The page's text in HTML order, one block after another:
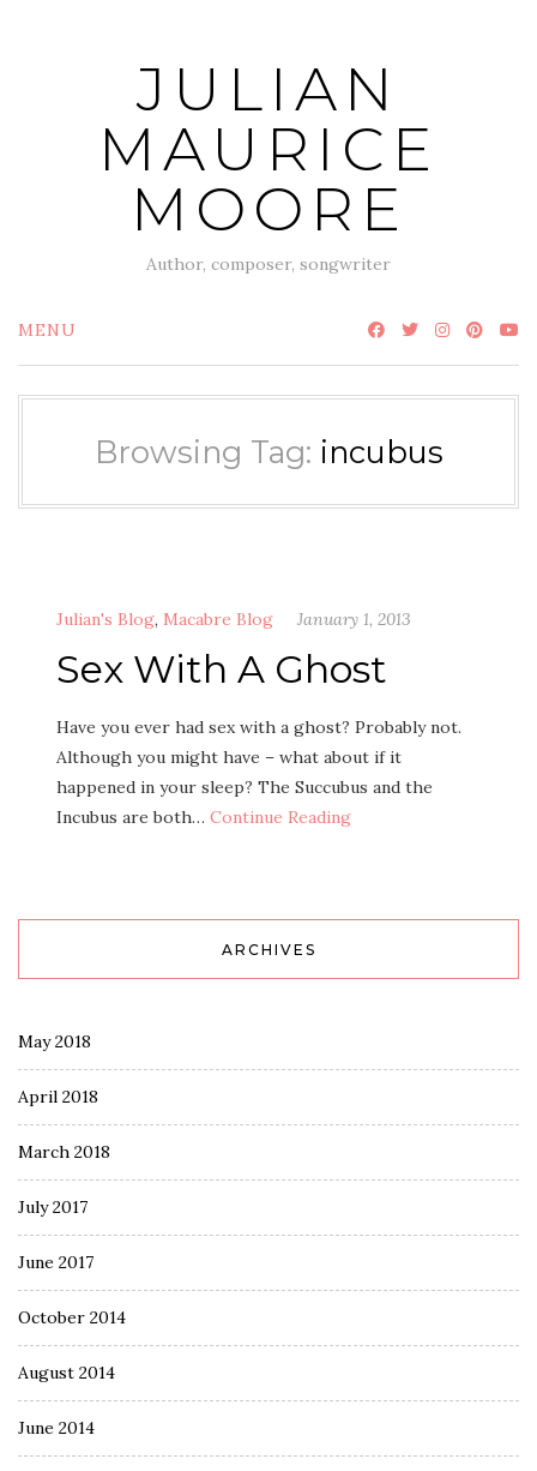
JULIAN
MAURICE
MOORE
Author, composer, songwriter
MENU
Browsing Tag: incubus
Julian's Blog, Macabre Blog January 1, 2013
Sex With A Ghost
Have you ever had sex with a ghost? Probably not.
Although you might have – what about if it
happened in your sleep? The Succubus and the
Incubus are both… Continue Reading
ARCHIVES
May 2018
April 2018
March 2018
July 2017
June 2017
October 2014
August 2014
June 2014